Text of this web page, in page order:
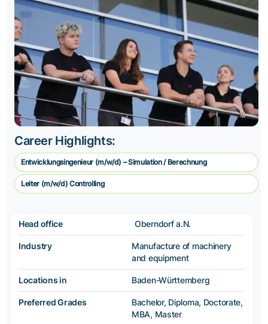
Career Highlights:
Entwicklungsingenieur (m/w/d) – Simulation / Berechnung
Leiter (m/w/d) Controlling
Head office Oberndorf a.N.
Industry
Manufacture of machinery
and equipment
Locations in Baden-Württemberg
Preferred Grades
Bachelor, Diploma, Doctorate,
MBA, Master